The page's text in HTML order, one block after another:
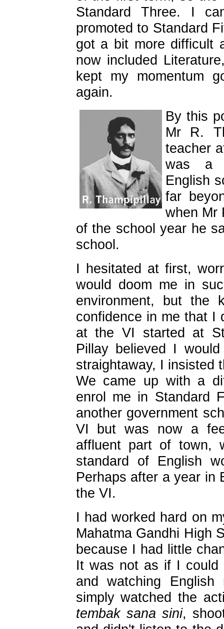
Standard Three. I
promoted to Standard
got a bit more difficult
now included
kept my momentum
again.
By this
Mr R.
teacher
was a
English
far
when Mr
of the school year he
school.
I hesitated at first,
would doom me in
environment, but the
confidence in me that I
at the VI started at
Pillay believed I
straightaway, I insisted
We came up with a
enrol me in Standard
another government
VI but was now a
affluent part of town,
standard of English
Perhaps after a year in
the VI.
I had worked hard on
Mahatma Gandhi High
because I had little
It was not as if I could
and watching
simply watched the
tembak sana sini,